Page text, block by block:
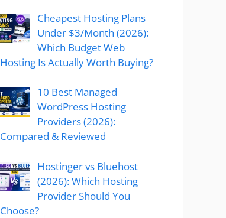
Cheapest Hosting Plans
Under $3/Month (2026):
Which Budget Web
Hosting Is Actually Worth Buying?
10 Best Managed
WordPress Hosting
Providers (2026):
Compared & Reviewed
Hostinger vs Bluehost
(2026): Which Hosting
Provider Should You
Choose?